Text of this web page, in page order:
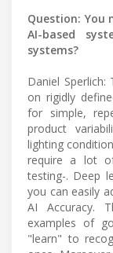
Question: You
AI-based
systems?
Daniel
on rigidly
for simple,
product
lighting
require a lot
testing-. Deep
you can easily
AI Accuracy.
examples of
"learn" to